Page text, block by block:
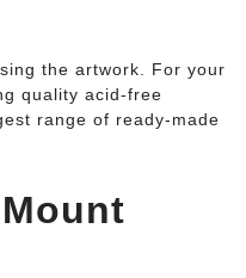
the artwork. For your
quality acid-free
range of ready-made